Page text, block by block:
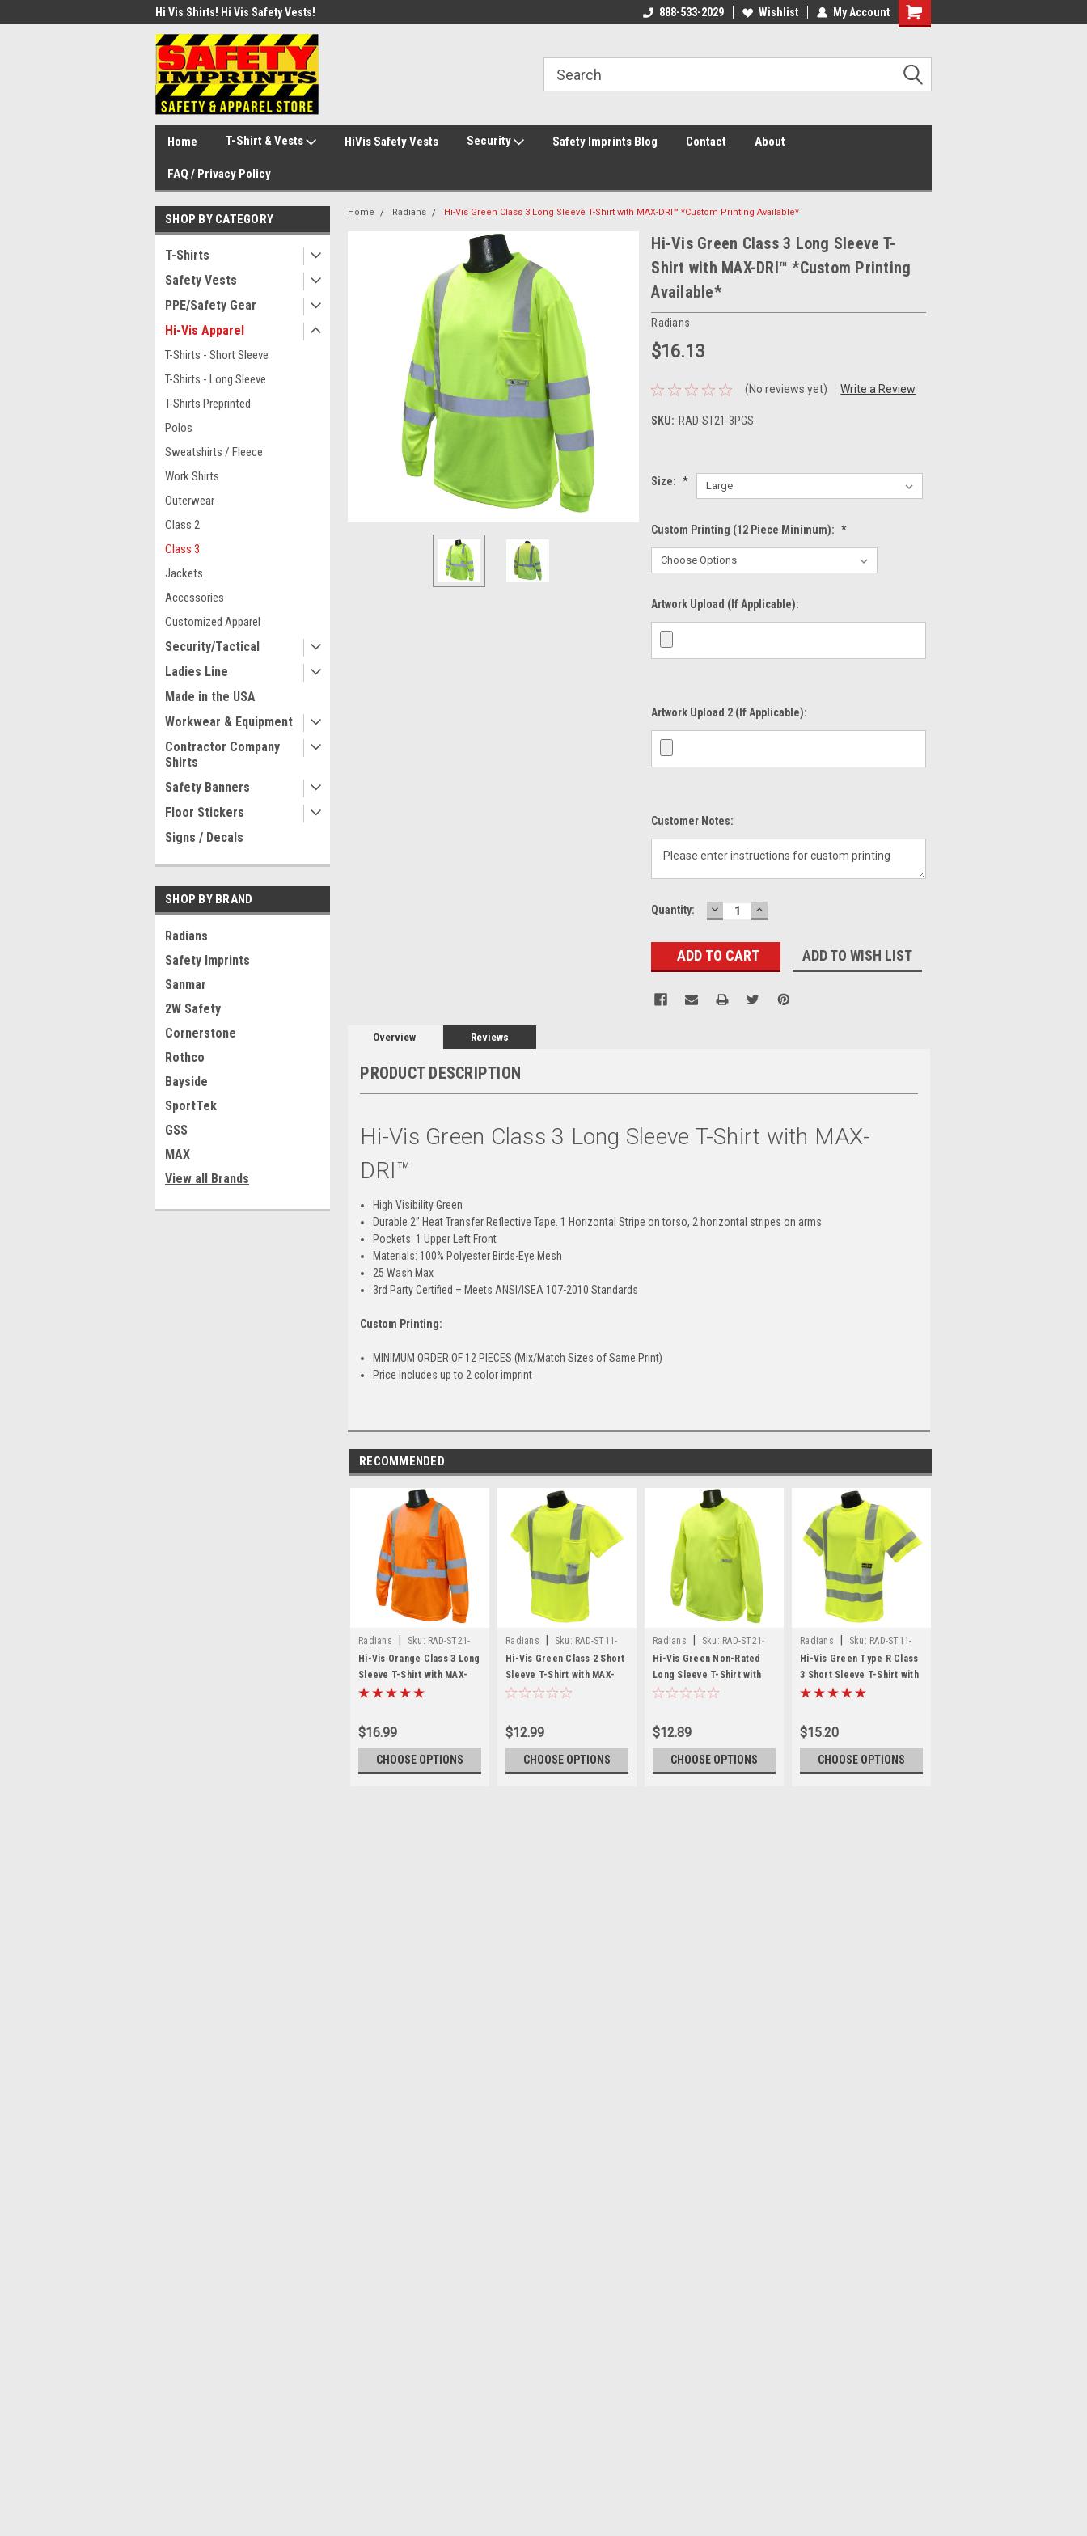
Hi Vis Shirts! Hi Vis Safety Vests! Printed Safety Vest with Your Logo! Hi Vis Shirts! Hi Vis Safety Vests!
Security Shirts! Security Jackets!
888-533-2029 Wishlist My Account
Home T-Shirt & Vests HiVis Safety Vests Security Safety Imprints Blog Contact About
FAQ / Privacy Policy
SHOP BY CATEGORY
T-Shirts
Safety Vests
PPE/Safety Gear
Hi-Vis Apparel
T-Shirts - Short Sleeve
T-Shirts - Long Sleeve
T-Shirts Preprinted
Polos
Sweatshirts / Fleece
Work Shirts
Outerwear
Class 2
Class 3
Jackets
Accessories
Customized Apparel
Security/Tactical
Ladies Line
Made in the USA
Workwear & Equipment
Contractor Company
Shirts
Safety Banners
Floor Stickers
Signs / Decals
SHOP BY BRAND
Radians
Safety Imprints
Sanmar
2W Safety
Cornerstone
Rothco
Bayside
SportTek
GSS
MAX
View all Brands
Home Radians Hi-Vis Green Class 3 Long Sleeve T-Shirt with MAX-DRI™ *Custom Printing Available*
Hi-Vis Green Class 3 Long Sleeve T-
Shirt with MAX-DRI™ *Custom Printing
Available*
Radians
$16.13
(No reviews yet) Write a Review
SKU: RAD-ST21-3PGS
Size: *
Custom Printing (12 Piece Minimum): *
Artwork Upload (If Applicable):
Artwork Upload 2 (If Applicable):
Customer Notes:
Current
Quantity: DECREASE
QUANTITY:
INCREASE
QUANTITY:
ADD TO WISH LIST
Overview Reviews
PRODUCT DESCRIPTION
Hi-Vis Green Class 3 Long Sleeve T-Shirt with MAX-
DRI™
High Visibility Green
Durable 2” Heat Transfer Reflective Tape. 1 Horizontal Stripe on torso, 2 horizontal stripes on arms
Pockets: 1 Upper Left Front
Materials: 100% Polyester Birds-Eye Mesh
25 Wash Max
3rd Party Certified – Meets ANSI/ISEA 107-2010 Standards
Custom Printing:
MINIMUM ORDER OF 12 PIECES (Mix/Match Sizes of Same Print)
Price Includes up to 2 color imprint
RECOMMENDED
Radians Sku: RAD-ST21-
3POS
Hi-Vis Orange Class 3 Long
Sleeve T-Shirt with MAX-
DRI™ *Custom Printing
$16.99
CHOOSE OPTIONS
Radians Sku: RAD-ST11-
2PGS
Hi-Vis Green Class 2 Short
Sleeve T-Shirt with MAX-
DRI™ *Custom Printing
$12.99
CHOOSE OPTIONS
Radians Sku: RAD-ST21-
NPGS
Hi-Vis Green Non-Rated
Long Sleeve T-Shirt with
MAX-DRI™ *Custom Printing
$12.89
CHOOSE OPTIONS
Radians Sku: RAD-ST11-
3PGS
Hi-Vis Green Type R Class
3 Short Sleeve T-Shirt with
MAX-DRI™ *Custom Printing
$15.20
CHOOSE OPTIONS